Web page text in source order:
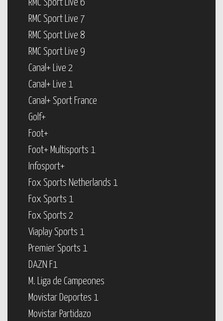
RMC Sport Live 6
RMC Sport Live 7
RMC Sport Live 8
RMC Sport Live 9
Canal+ Live 2
Canal+ Live 1
Canal+ Sport France
Golf+
Foot+
Foot+ Multisports 1
Infosport+
Fox Sports Netherlands 1
Fox Sports 1
Fox Sports 2
Viaplay Sports 1
Premier Sports 1
DAZN F1
M. Liga de Campeones
Movistar Deportes 1
Movistar Partidazo